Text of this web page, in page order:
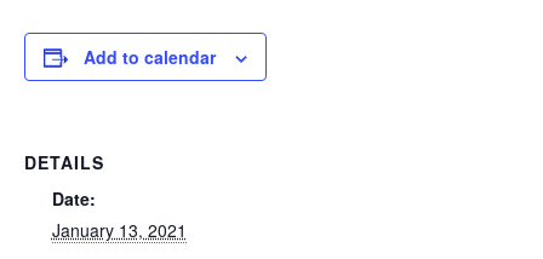
Add to calendar
DETAILS
Date:
January 13, 2021